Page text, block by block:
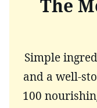
The
Simple
and a well-
100